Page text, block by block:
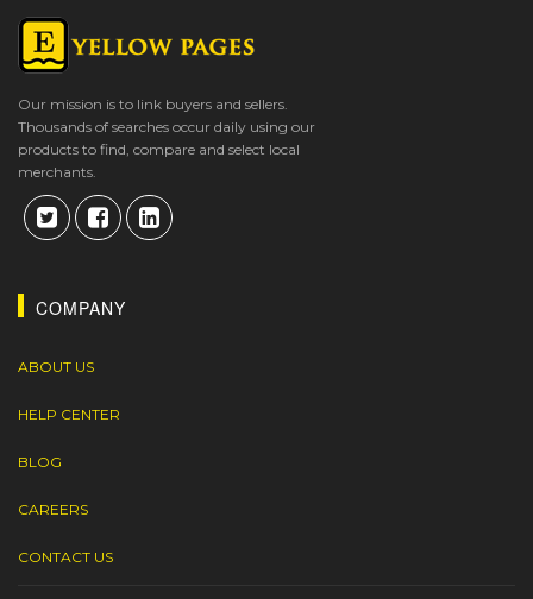
Our mission is to link buyers and sellers.
Thousands of searches occur daily using our
products to find, compare and select local
merchants.
COMPANY
ABOUT US
HELP CENTER
BLOG
CAREERS
CONTACT US